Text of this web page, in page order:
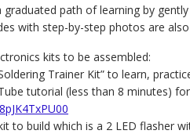
path of learning by
with step-by-step photos are
kits to be assembled:
Trainer Kit” to learn,
tutorial (less than 8 minutes)
to build which is a 2 LED flasher